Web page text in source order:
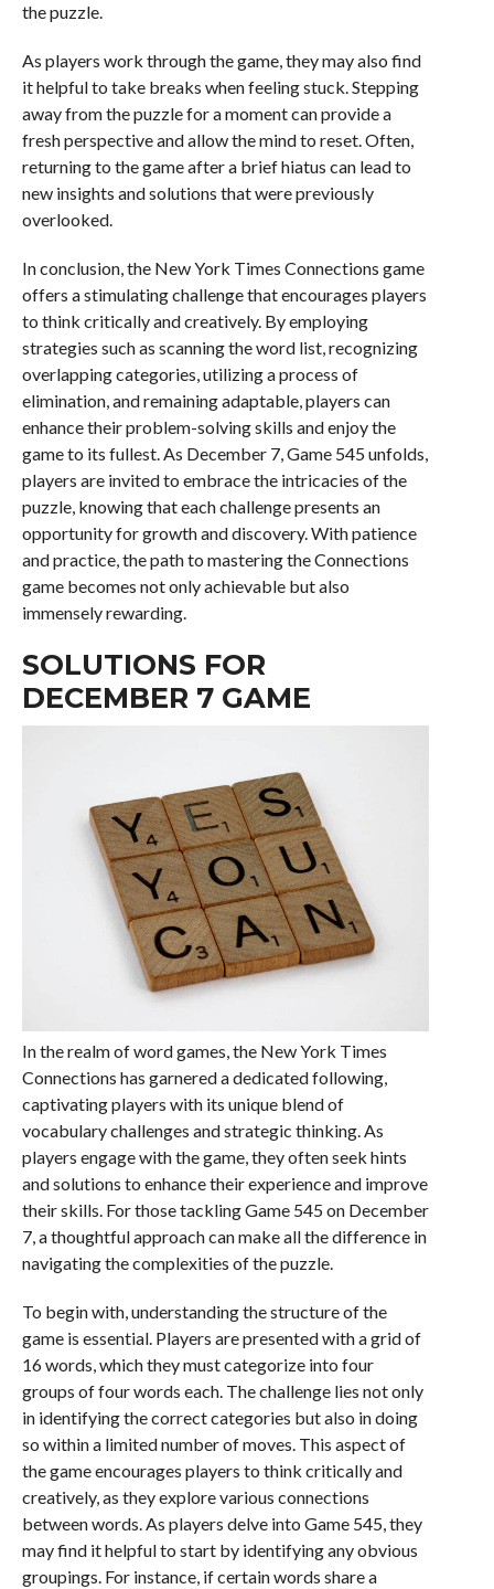
the puzzle.
As players work through the game, they may also find
it helpful to take breaks when feeling stuck. Stepping
away from the puzzle for a moment can provide a
fresh perspective and allow the mind to reset. Often,
returning to the game after a brief hiatus can lead to
new insights and solutions that were previously
overlooked.
In conclusion, the New York Times Connections game
offers a stimulating challenge that encourages players
to think critically and creatively. By employing
strategies such as scanning the word list, recognizing
overlapping categories, utilizing a process of
elimination, and remaining adaptable, players can
enhance their problem-solving skills and enjoy the
game to its fullest. As December 7, Game 545 unfolds,
players are invited to embrace the intricacies of the
puzzle, knowing that each challenge presents an
opportunity for growth and discovery. With patience
and practice, the path to mastering the Connections
game becomes not only achievable but also
immensely rewarding.
SOLUTIONS FOR
DECEMBER 7 GAME
In the realm of word games, the New York Times
Connections has garnered a dedicated following,
captivating players with its unique blend of
vocabulary challenges and strategic thinking. As
players engage with the game, they often seek hints
and solutions to enhance their experience and improve
their skills. For those tackling Game 545 on December
7, a thoughtful approach can make all the difference in
navigating the complexities of the puzzle.
To begin with, understanding the structure of the
game is essential. Players are presented with a grid of
16 words, which they must categorize into four
groups of four words each. The challenge lies not only
in identifying the correct categories but also in doing
so within a limited number of moves. This aspect of
the game encourages players to think critically and
creatively, as they explore various connections
between words. As players delve into Game 545, they
may find it helpful to start by identifying any obvious
groupings. For instance, if certain words share a